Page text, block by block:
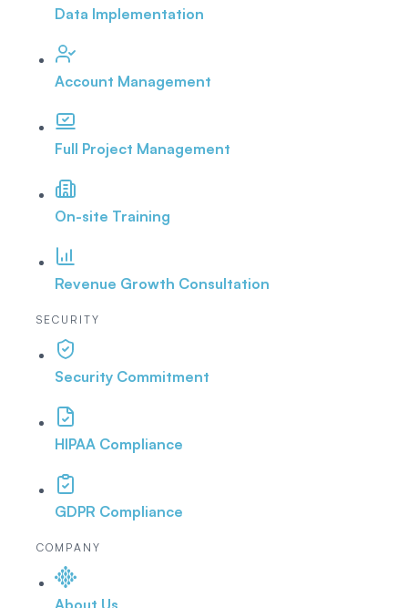
Data Implementation
Account Management
Full Project Management
On-site Training
Revenue Growth Consultation
SECURITY
Security Commitment
HIPAA Compliance
GDPR Compliance
COMPANY
About Us